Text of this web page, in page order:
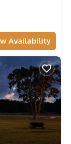
Availability